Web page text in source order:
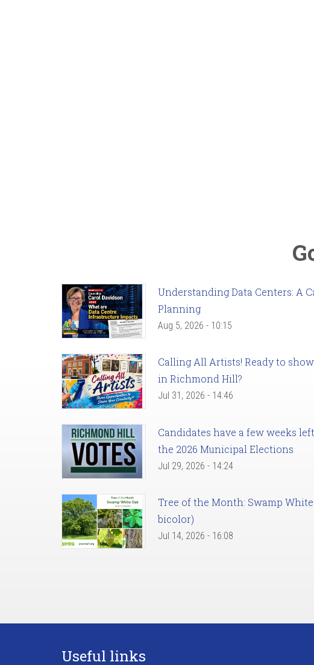
Understanding Data Centers: A
Planning
Aug 5, 2026 - 10:15
Calling All Artists! Ready to
in Richmond Hill?
Jul 31, 2026 - 14:46
Candidates have a few weeks
the 2026 Municipal Elections
Jul 29, 2026 - 14:24
Tree of the Month: Swamp White
bicolor)
Jul 14, 2026 - 16:08
Useful links